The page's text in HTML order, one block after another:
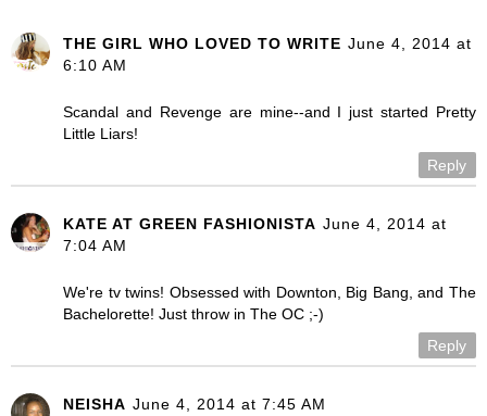
THE GIRL WHO LOVED TO WRITE June 4, 2014 at
6:10 AM
Scandal and Revenge are mine--and I just started Pretty
Little Liars!
Reply
KATE AT GREEN FASHIONISTA June 4, 2014 at
7:04 AM
We're tv twins! Obsessed with Downton, Big Bang, and The
Bachelorette! Just throw in The OC ;-)
Reply
NEISHA June 4, 2014 at 7:45 AM